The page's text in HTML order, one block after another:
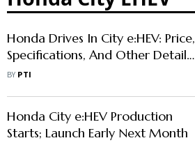
Honda Drives In City e:HEV: Price,
Specifications, And Other Details
Here
BY PTI
Honda City e:HEV Production
Starts; Launch Early Next Month